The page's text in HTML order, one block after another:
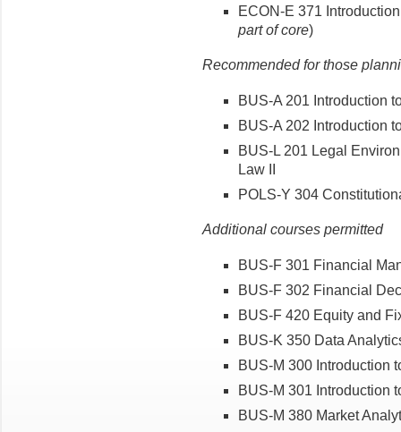
ECON-E 371
part of core)
Recommended for those
BUS-A 201 Introduction
BUS-A 202 Introduction
BUS-L 201 Legal
Law II
POLS-Y 304
Additional courses permitted
BUS-F 301 Financial
BUS-F 302 Financial
BUS-F 420 Equity and
BUS-K 350 Data
BUS-M 300 Introduction
BUS-M 301 Introduction
BUS-M 380 Market